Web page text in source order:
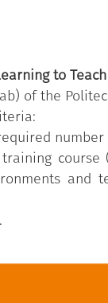
to
of the
number
and